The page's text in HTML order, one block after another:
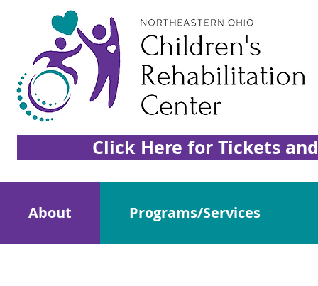
Click Here for Tickets
About Programs/Services